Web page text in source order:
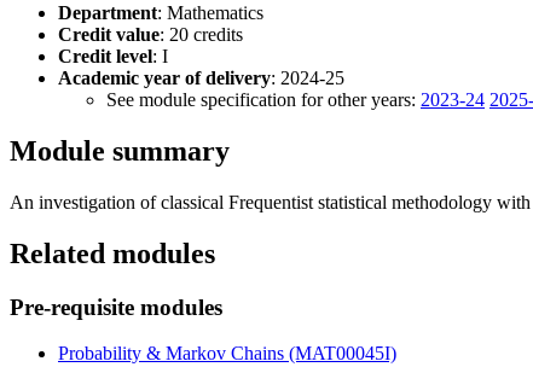
Department: Mathematics
Credit value: 20 credits
Credit level: I
Academic year of delivery: 2024-25
See module specification for other years: 2023-24
Module summary
An investigation of classical Frequentist statistical methodology
Related modules
Pre-requisite modules
Probability & Markov Chains (MAT00045I)